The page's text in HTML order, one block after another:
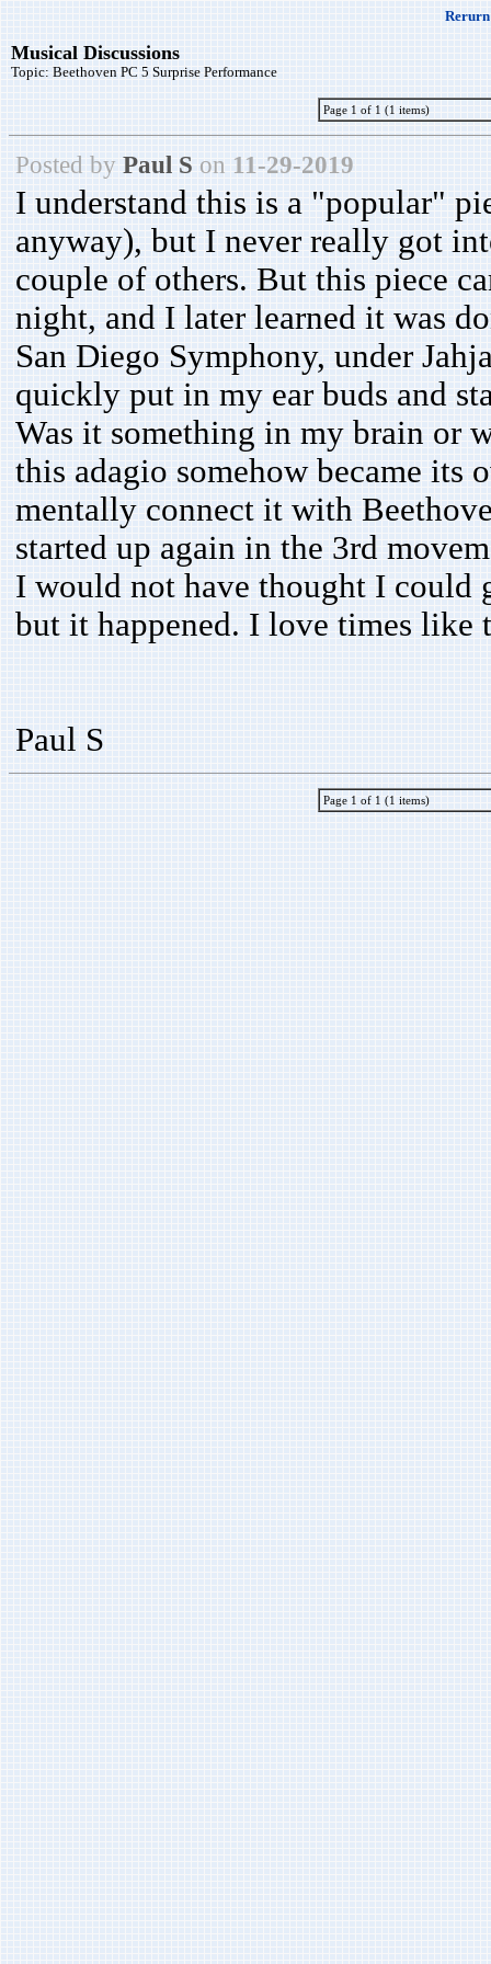
Rerurn
Musical Discussions
Topic: Beethoven PC 5 Surprise Performance
Page 1 of 1 (1 items)
Posted by Paul S on 11-29-2019
I understand this is a "popular"
anyway), but I never really got
couple of others. But this piece
night, and I later learned it was
San Diego Symphony, under
quickly put in my ear buds and
Was it something in my brain or
this adagio somehow became its
mentally connect it with
started up again in the 3rd
I would not have thought I could
but it happened. I love times like
Paul S
Page 1 of 1 (1 items)